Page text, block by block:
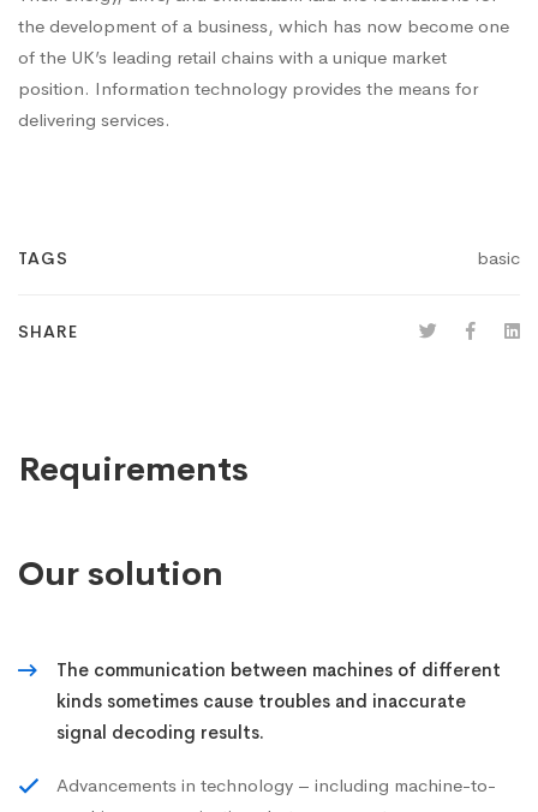
the development of a business, which has now become one
of the UK’s leading retail chains with a unique market
position. Information technology provides the means for
delivering services.
TAGS basic
SHARE
Requirements
Our solution
The communication between machines of different
kinds sometimes cause troubles and inaccurate
signal decoding results.
Advancements in technology – including machine-to-